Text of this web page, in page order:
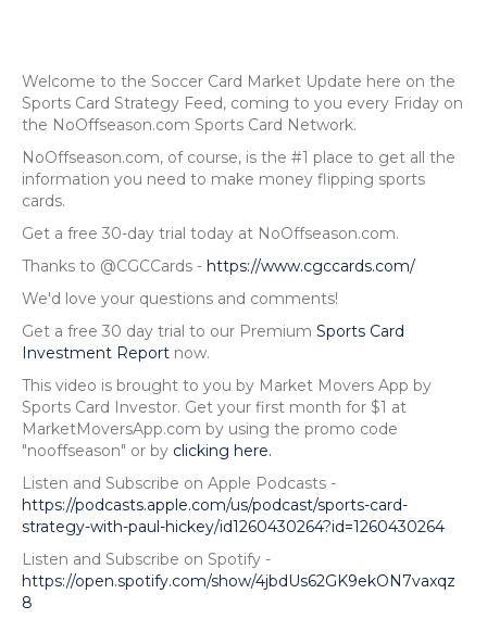
Welcome to the Soccer Card Market Update here on the
Sports Card Strategy Feed, coming to you every Friday on
the NoOffseason.com Sports Card Network.
NoOffseason.com, of course, is the #1 place to get all the
information you need to make money flipping sports
cards.
Get a free 30-day trial today at NoOffseason.com.
Thanks to @CGCCards - https://www.cgccards.com/
We'd love your questions and comments!
Get a free 30 day trial to our Premium Sports Card
Investment Report now.
This video is brought to you by Market Movers App by
Sports Card Investor. Get your first month for $1 at
MarketMoversApp.com by using the promo code
"nooffseason" or by clicking here.
Listen and Subscribe on Apple Podcasts -
https://podcasts.apple.com/us/podcast/sports-card-
strategy-with-paul-hickey/id1260430264?id=1260430264
Listen and Subscribe on Spotify -
https://open.spotify.com/show/4jbdUs62GK9ekON7vaxqz
8